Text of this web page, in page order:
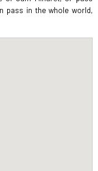
pass in the whole world,